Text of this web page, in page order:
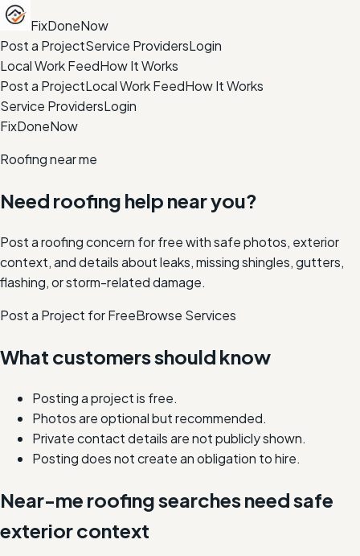
FixDoneNow
Post a ProjectService ProvidersLogin
Local Work FeedHow It Works
Post a ProjectLocal Work FeedHow It Works
Service ProvidersLogin
FixDoneNow
Roofing near me
Need roofing help near you?
Post a roofing concern for free with safe photos, exterior
context, and details about leaks, missing shingles, gutters,
flashing, or storm-related damage.
Post a Project for FreeBrowse Services
What customers should know
Posting a project is free.
Photos are optional but recommended.
Private contact details are not publicly shown.
Posting does not create an obligation to hire.
Near-me roofing searches need safe
exterior context